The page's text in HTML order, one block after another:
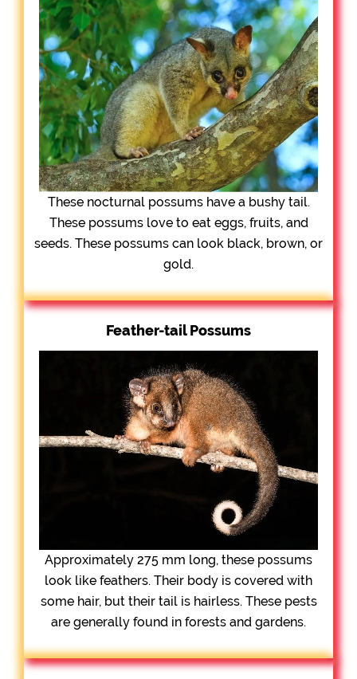
These nocturnal possums have a bushy tail.
These possums love to eat eggs, fruits, and
seeds. These possums can look black, brown, or
gold.
Feather-tail Possums
Approximately 275 mm long, these possums
look like feathers. Their body is covered with
some hair, but their tail is hairless. These pests
are generally found in forests and gardens.